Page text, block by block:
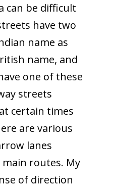
can be difficult
have two
name as
name, and
one of these
streets
certain times
are various
lanes
routes. My
of direction